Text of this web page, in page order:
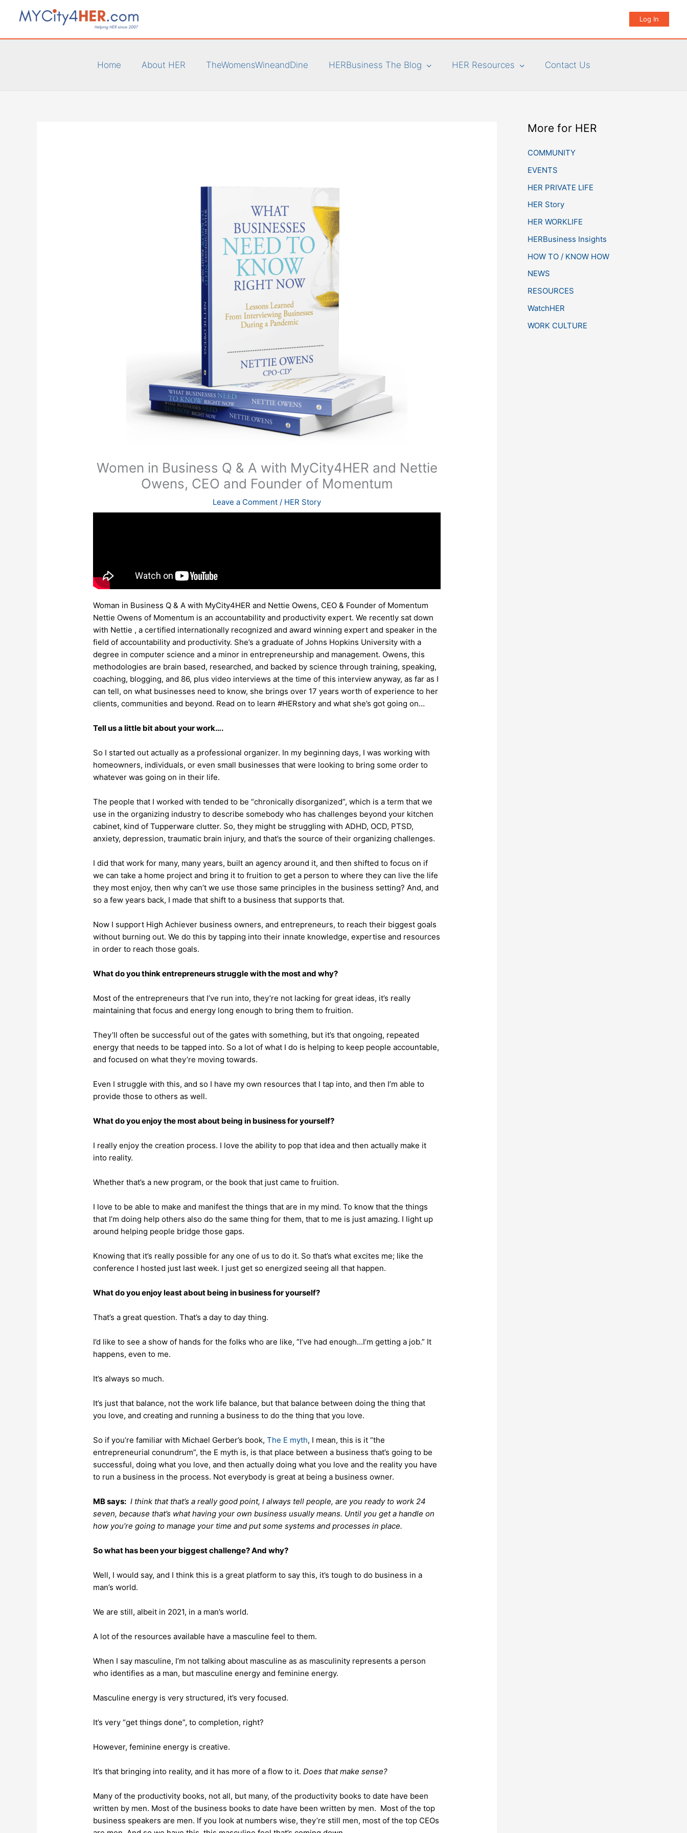
Log In
Home About HER TheWomensWineandDine HERBusiness The Blog HER Resources Contact Us
Women in Business Q & A with MyCity4HER and Nettie
Owens, CEO and Founder of Momentum
Leave a Comment / HER Story
Woman in Business Q & A with MyCity4HER and Nettie Owens, CEO & Founder of Momentum
Nettie Owens of Momentum is an accountability and productivity expert. We recently sat down
with Nettie , a certified internationally recognized and award winning expert and speaker in the
field of accountability and productivity. She’s a graduate of Johns Hopkins University with a
degree in computer science and a minor in entrepreneurship and management. Owens, this
methodologies are brain based, researched, and backed by science through training, speaking,
coaching, blogging, and 86, plus video interviews at the time of this interview anyway, as far as I
can tell, on what businesses need to know, she brings over 17 years worth of experience to her
clients, communities and beyond. Read on to learn #HERstory and what she’s got going on…
Tell us a little bit about your work….
So I started out actually as a professional organizer. In my beginning days, I was working with
homeowners, individuals, or even small businesses that were looking to bring some order to
whatever was going on in their life.
The people that I worked with tended to be “chronically disorganized”, which is a term that we
use in the organizing industry to describe somebody who has challenges beyond your kitchen
cabinet, kind of Tupperware clutter. So, they might be struggling with ADHD, OCD, PTSD,
anxiety, depression, traumatic brain injury, and that’s the source of their organizing challenges.
I did that work for many, many years, built an agency around it, and then shifted to focus on if
we can take a home project and bring it to fruition to get a person to where they can live the life
they most enjoy, then why can’t we use those same principles in the business setting? And, and
so a few years back, I made that shift to a business that supports that.
Now I support High Achiever business owners, and entrepreneurs, to reach their biggest goals
without burning out. We do this by tapping into their innate knowledge, expertise and resources
in order to reach those goals.
What do you think entrepreneurs struggle with the most and why?
Most of the entrepreneurs that I’ve run into, they’re not lacking for great ideas, it’s really
maintaining that focus and energy long enough to bring them to fruition.
They’ll often be successful out of the gates with something, but it’s that ongoing, repeated
energy that needs to be tapped into. So a lot of what I do is helping to keep people accountable,
and focused on what they’re moving towards.
Even I struggle with this, and so I have my own resources that I tap into, and then I’m able to
provide those to others as well.
What do you enjoy the most about being in business for yourself?
I really enjoy the creation process. I love the ability to pop that idea and then actually make it
into reality.
Whether that’s a new program, or the book that just came to fruition.
I love to be able to make and manifest the things that are in my mind. To know that the things
that I’m doing help others also do the same thing for them, that to me is just amazing. I light up
around helping people bridge those gaps.
Knowing that it’s really possible for any one of us to do it. So that’s what excites me; like the
conference I hosted just last week. I just get so energized seeing all that happen.
What do you enjoy least about being in business for yourself?
That’s a great question. That’s a day to day thing.
I’d like to see a show of hands for the folks who are like, “I’ve had enough…I’m getting a job.” It
happens, even to me.
It’s always so much.
It’s just that balance, not the work life balance, but that balance between doing the thing that
you love, and creating and running a business to do the thing that you love.
So if you’re familiar with Michael Gerber’s book,The E myth, I mean, this is it “the
entrepreneurial conundrum”, the E myth is, is that place between a business that’s going to be
successful, doing what you love, and then actually doing what you love and the reality you have
to run a business in the process. Not everybody is great at being a business owner.
MB says: I think that that’s a really good point, I always tell people, are you ready to work 24
seven, because that’s what having your own business usually means. Until you get a handle on
how you’re going to manage your time and put some systems and processes in place.
So what has been your biggest challenge? And why?
Well, I would say, and I think this is a great platform to say this, it’s tough to do business in a
man’s world.
We are still, albeit in 2021, in a man’s world.
A lot of the resources available have a masculine feel to them.
When I say masculine, I’m not talking about masculine as as masculinity represents a person
who identifies as a man, but masculine energy and feminine energy.
Masculine energy is very structured, it’s very focused.
It’s very “get things done”, to completion, right?
However, feminine energy is creative.
It’s that bringing into reality, and it has more of a flow to it.Does that make sense?
Many of the productivity books, not all, but many, of the productivity books to date have been
written by men. Most of the business books to date have been written by men. Most of the top
business speakers are men. If you look at numbers wise, they’re still men, most of the top CEOs
More for HER
COMMUNITY
EVENTS
HER PRIVATE LIFE
HER Story
HER WORKLIFE
HERBusiness Insights
HOW TO / KNOW HOW
NEWS
RESOURCES
WatchHER
WORK CULTURE